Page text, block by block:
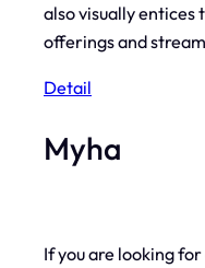
also visually entices
offerings and
Detail
Myha
If you are looking